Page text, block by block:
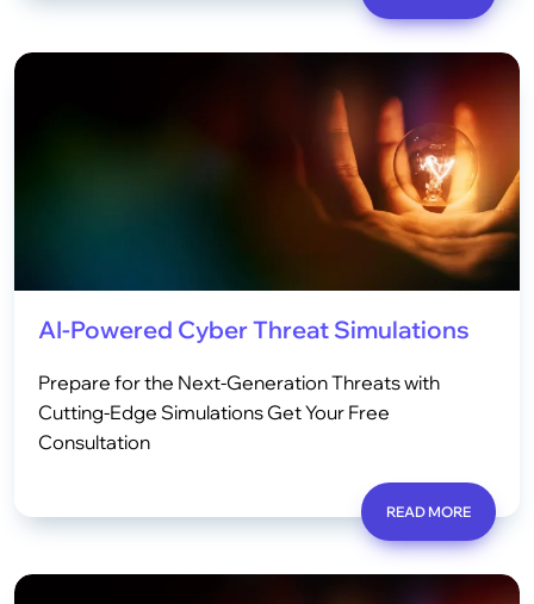
AI-Powered Cyber Threat Simulations
Prepare for the Next-Generation Threats with
Cutting-Edge Simulations Get Your Free
Consultation
READ MORE